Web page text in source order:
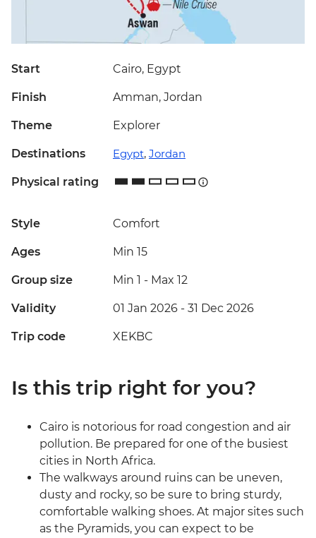
Start Cairo, Egypt
Finish Amman, Jordan
Theme Explorer
Destinations Egypt, Jordan
Physical rating
Style Comfort
Ages Min 15
Group size Min 1 - Max 12
Validity 01 Jan 2026 - 31 Dec 2026
Trip code XEKBC
Is this trip right for you?
Cairo is notorious for road congestion and air
pollution. Be prepared for one of the busiest
cities in North Africa.
The walkways around ruins can be uneven,
dusty and rocky, so be sure to bring sturdy,
comfortable walking shoes. At major sites such
as the Pyramids, you can expect to be